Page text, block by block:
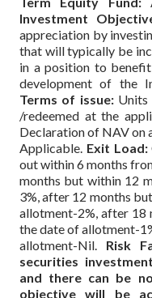
Investment
appreciation by
that will typically be
in a position to
development of the
Terms of issue:Units
/redeemed at the
Declaration of NAV on
Applicable. Exit Load:
out within 6 months
months but within 12
3%, after 12 months
allotment-2%, after 18
the date of allotment-
allotment-Nil. Risk
securities
and there can be
objective will be